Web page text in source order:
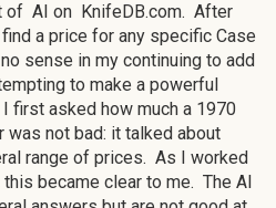
of AI on KnifeDB.com. After
a price for any specific Case
sense in my continuing to add
to make a powerful
first asked how much a 1970
not bad: it talked about
range of prices. As I worked
became clear to me. The AI